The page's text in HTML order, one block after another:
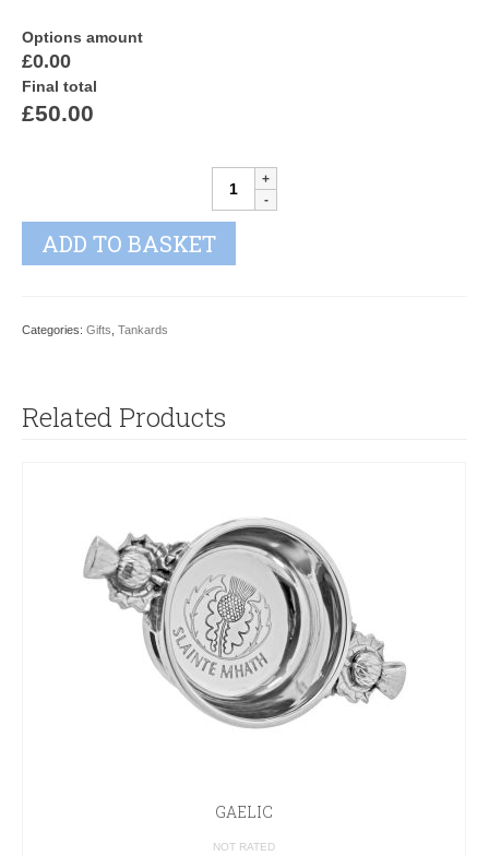
Options amount
£0.00
Final total
£50.00
GEORGE
quantity
ADD TO BASKET
Categories: Gifts Tankards
Related Products
GAELIC
NOT RATED